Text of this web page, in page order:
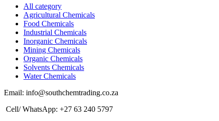
All category
Agricultural Chemicals
Food Chemicals
Industrial Chemicals
Inorganic Chemicals
Mining Chemicals
Organic Chemicals
Solvents Chemicals
Water Chemicals
Email: info@southchemtrading.co.za
Cell/ WhatsApp: +27 63 240 5797